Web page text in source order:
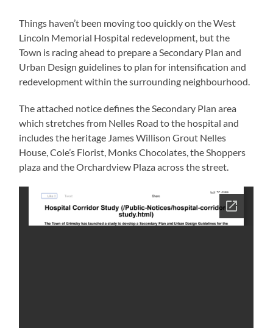
Things haven’t been moving too quickly on the West
Lincoln Memorial Hospital redevelopment, but the
Town is racing ahead to prepare a Secondary Plan and
Urban Design guidelines to plan for intensification and
redevelopment within the surrounding neighbourhood.
The attached notice defines the Secondary Plan area
which stretches from Nelles Road to the hospital and
includes the heritage James Willison Grout Nelles
House, Cole’s Florist, Monks Chocolates, the Shoppers
plaza and the Orchardview Plaza across the street.